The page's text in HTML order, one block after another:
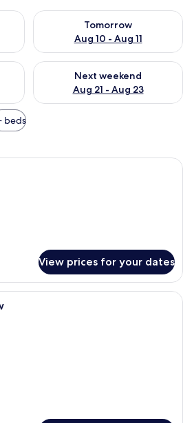
Aug 9 - Aug 10
Tomorrow
Aug 10 - Aug 11
Check availability for
Aug 14 - Aug 16
Next weekend
Aug 21 - Aug 23
Check availability for next
beds
A hotel room with a bed, a desk, a
View prices for your dates
A hotel room with a large bed, a